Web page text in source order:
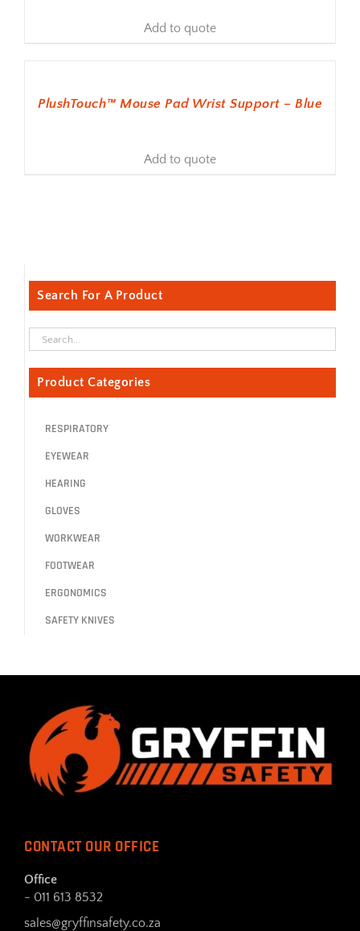
Add to quote
PlushTouch™ Mouse Pad Wrist Support – Blue
Add to quote
Search For A Product
Product Categories
RESPIRATORY
EYEWEAR
HEARING
GLOVES
WORKWEAR
FOOTWEAR
ERGONOMICS
SAFETY KNIVES
CONTACT OUR OFFICE
Office
- 011 613 8532
sales@gryffinsafety.co.za